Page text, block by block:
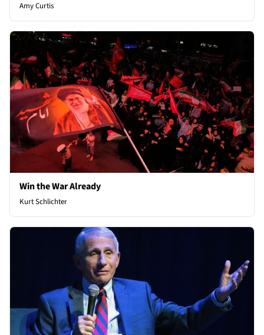
Amy Curtis
Win the War Already
Kurt Schlichter